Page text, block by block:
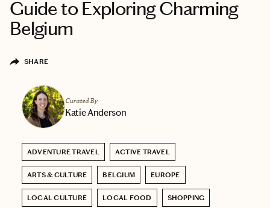
Guide to Exploring Charming
Belgium
SHARE
Curated By
Katie Anderson
ADVENTURE TRAVEL ACTIVE TRAVEL
ARTS & CULTURE BELGIUM EUROPE
LOCAL CULTURE LOCAL FOOD SHOPPING